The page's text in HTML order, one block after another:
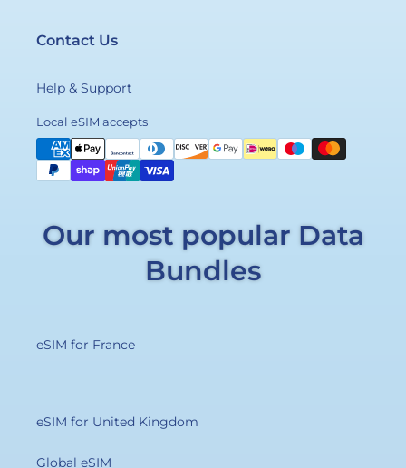
Contact Us
Help & Support
Local eSIM acceptsPayment
methods
Our most popular Data
Bundles
eSIM for France
eSIM for United Kingdom
Global eSIM